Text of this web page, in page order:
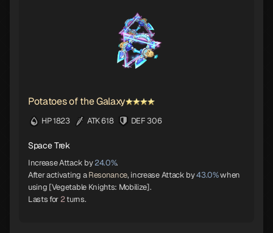
Potatoes of the Galaxy
HP 1823 ATK 618 DEF 306
Space Trek
Increase Attack by24.0%.
After activating aResonance, increase Attack by43.0%when
using [Vegetable Knights: Mobilize].
Lasts for2